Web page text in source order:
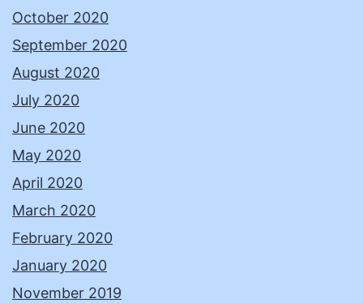
October 2020
September 2020
August 2020
July 2020
June 2020
May 2020
April 2020
March 2020
February 2020
January 2020
November 2019